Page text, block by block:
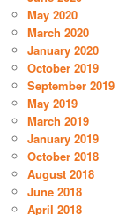
May 2020
March 2020
January 2020
October 2019
September 2019
May 2019
March 2019
January 2019
October 2018
August 2018
June 2018
April 2018